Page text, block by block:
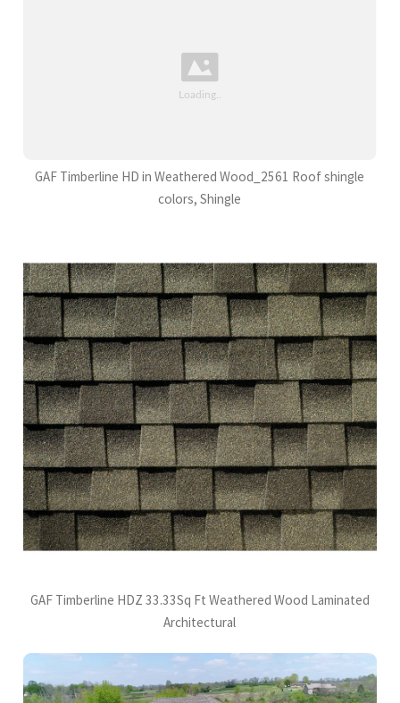
GAF Timberline HD in Weathered Wood_2561 Roof shingle
colors, Shingle
GAF Timberline HDZ 33.33Sq Ft Weathered Wood Laminated
Architectural